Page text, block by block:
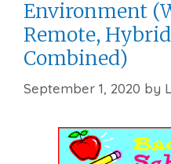
Environment
Remote,
Combined)
September 1, 2020 by